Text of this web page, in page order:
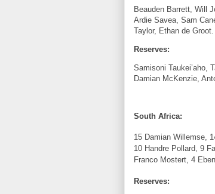
Beauden Barrett, Will
Ardie Savea, Sam
Taylor, Ethan de Groot.
Reserves:
Samisoni Taukei’aho,
Damian McKenzie,
South Africa:
15 Damian Willemse,
10 Handre Pollard, 9
Franco Mostert, 4
Reserves: